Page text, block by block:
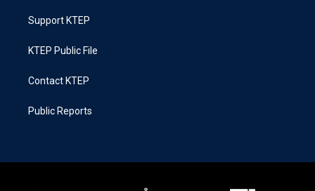
Support KTEP
KTEP Public File
Contact KTEP
Public Reports